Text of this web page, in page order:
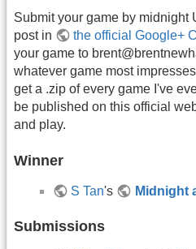
Submit your game by midnight
post in
the official Google+
your game to
whatever game most
get a .zip of every game I've
be published on this official
and play.
Winner
S Tan's Midnight
Submissions